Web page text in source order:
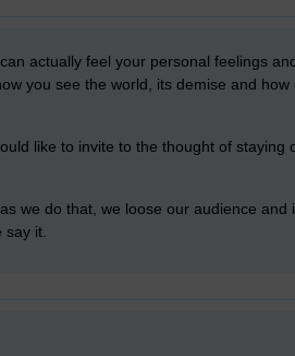
actually feel your personal feelings
you see the world, its demise and how
like to invite to the thought of staying
we do that, we loose our audience and
it.